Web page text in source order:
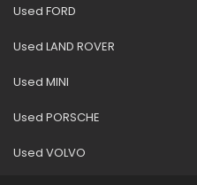
Used FORD
Used LAND ROVER
Used MINI
Used PORSCHE
Used VOLVO